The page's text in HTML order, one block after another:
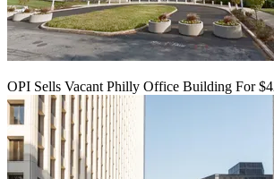
OPI Sells Vacant Philly Office Building For